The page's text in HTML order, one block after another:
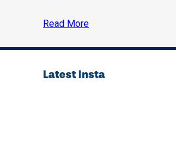
Read More
Latest Insta